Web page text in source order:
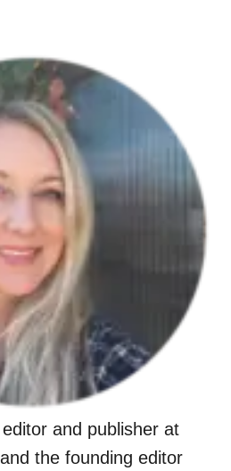
and publisher at
the founding editor